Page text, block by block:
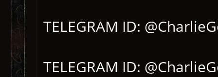
TELEGRAM ID:
TELEGRAM ID: